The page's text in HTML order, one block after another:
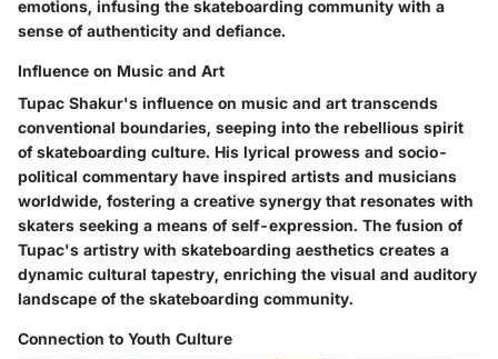
emotions, infusing the skateboarding community with a
sense of authenticity and defiance.
Influence on Music and Art
Tupac Shakur's influence on music and art transcends
conventional boundaries, seeping into the rebellious spirit
of skateboarding culture. His lyrical prowess and socio-
political commentary have inspired artists and musicians
worldwide, fostering a creative synergy that resonates with
skaters seeking a means of self-expression. The fusion of
Tupac's artistry with skateboarding aesthetics creates a
dynamic cultural tapestry, enriching the visual and auditory
landscape of the skateboarding community.
Connection to Youth Culture